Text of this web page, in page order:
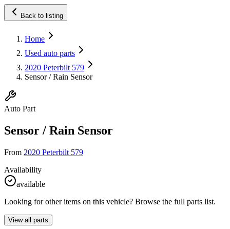
Back to listing
Home
Used auto parts
2020 Peterbilt 579
Sensor / Rain Sensor
Auto Part
Sensor / Rain Sensor
From 2020 Peterbilt 579
Availability
available
Looking for other items on this vehicle? Browse the full parts list.
View all parts